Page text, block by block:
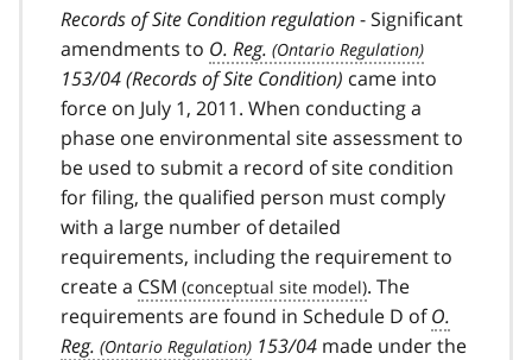
Records of Site Condition regulation- Significant
amendments to O. Reg.
153/04 (Records of Site Condition) came into
force on July 1, 2011. When conducting a
phase one environmental site assessment to
be used to submit a record of site condition
for filing, the qualified person must comply
with a large number of detailed
requirements, including the requirement to
create a CSM
. The
requirements are found in Schedule D ofO.
Reg.
153/04 made under the